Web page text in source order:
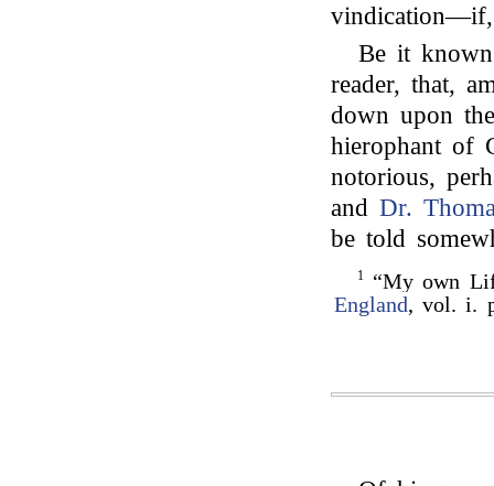
Be it
reader, that,
down upon
hierophant of
notorious,
and Dr.
be told
1“My own
England, vol. i.